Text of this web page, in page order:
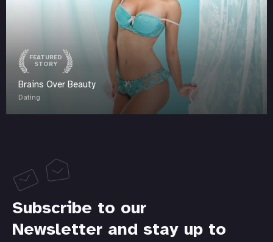
FEATURED
STORY
Brains Over Beauty
Dating
Subscribe to our
Newsletter and stay up to